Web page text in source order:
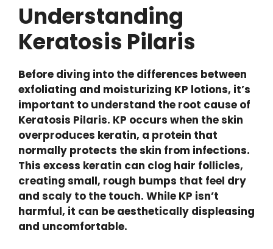
Understanding
Keratosis Pilaris
Before diving into the differences between
exfoliating and moisturizing KP lotions, it’s
important to understand the root cause of
Keratosis Pilaris. KP occurs when the skin
overproduces keratin, a protein that
normally protects the skin from infections.
This excess keratin can clog hair follicles,
creating small, rough bumps that feel dry
and scaly to the touch. While KP isn’t
harmful, it can be aesthetically displeasing
and uncomfortable.